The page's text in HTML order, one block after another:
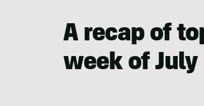
A recap of
week of July